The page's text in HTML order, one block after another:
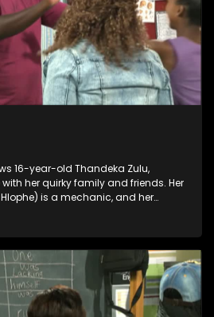
16-year-old Thandeka Zulu,
her quirky family and friends. Her
is a mechanic, and her